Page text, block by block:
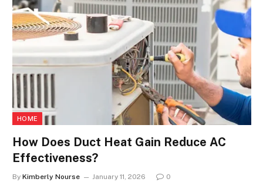
HOME
How Does Duct Heat Gain Reduce AC
Effectiveness?
By Kimberly Nourse January 11, 2026 0